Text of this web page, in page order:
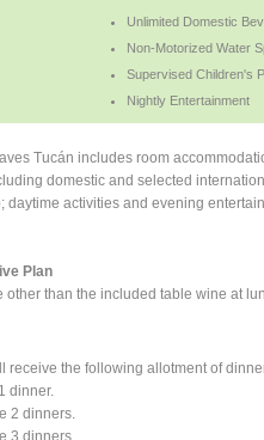
Unlimited Domestic
Non-Motorized Water
Supervised Children's
Nightly Entertainment
Tucán includes room
domestic and selected
daytime activities and evening
Plan
other than the included table wine at
receive the following allotment of
dinner.
2 dinners.
3 dinners.